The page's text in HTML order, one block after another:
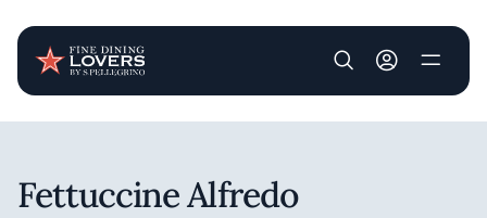
User account
Fettuccine Alfredo